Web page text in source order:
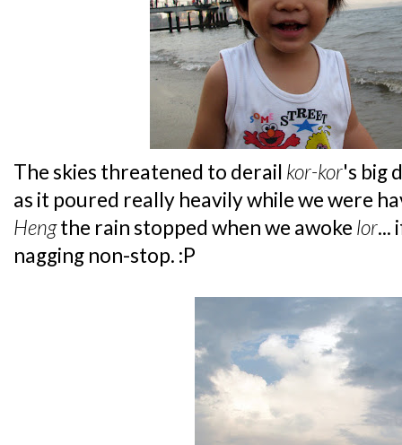
The skies threatened to derail kor-kor's big
as it poured really heavily while we were
Hengthe rain stopped when we awoke lor...
nagging non-stop. :P